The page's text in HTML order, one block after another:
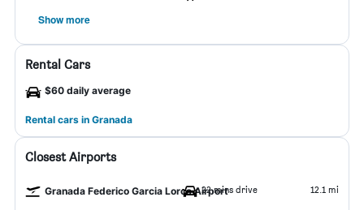
Show more
Rental Cars
$60 daily average
Rental cars in Granada
Closest Airports
Granada Federico Garcia Lorca Airport22 mins drive 12.1 mi